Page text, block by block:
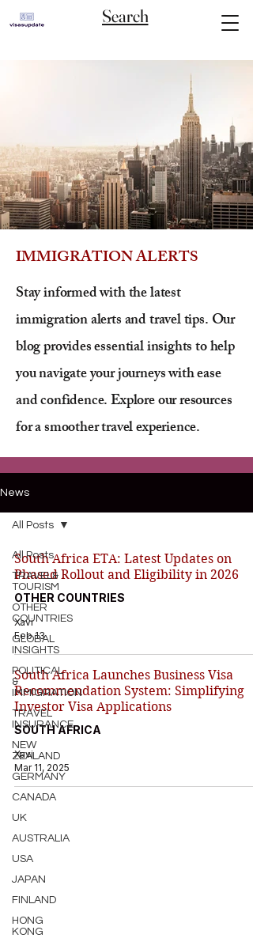
Search
IMMIGRATION ALERTS
Stay informed with the latest
immigration alerts and travel tips. Our
blog provides essential insights to help
you navigate your journeys with ease
and confidence. Explore our resources
for a smoother travel experience.
News
All Posts
TRAVEL&
TOURISM
OTHER
COUNTRIES
GLOBAL
INSIGHTS
POLITICAL
&
IMMIGRATION
TRAVEL
INSURANCE
NEW
ZEALAND
GERMANY
CANADA
UK
AUSTRALIA
USA
JAPAN
FINLAND
HONG
KONG
All Posts
South Africa ETA: Latest Updates on
Phased Rollout and Eligibility in 2026
OTHER COUNTRIES
Xavi
Feb 13
South Africa Launches Business Visa
Recommendation System: Simplifying
Investor Visa Applications
SOUTH AFRICA
Xavi
Mar 11, 2025